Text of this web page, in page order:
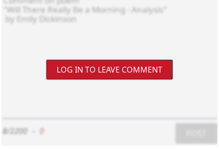
LOG IN TO LEAVE COMMENT
8/2200 0